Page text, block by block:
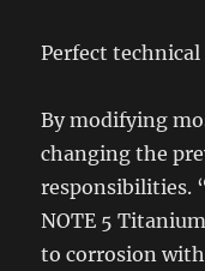
Perfect
By modifying
changing the
responsibilities.
NOTE 5
to corrosion